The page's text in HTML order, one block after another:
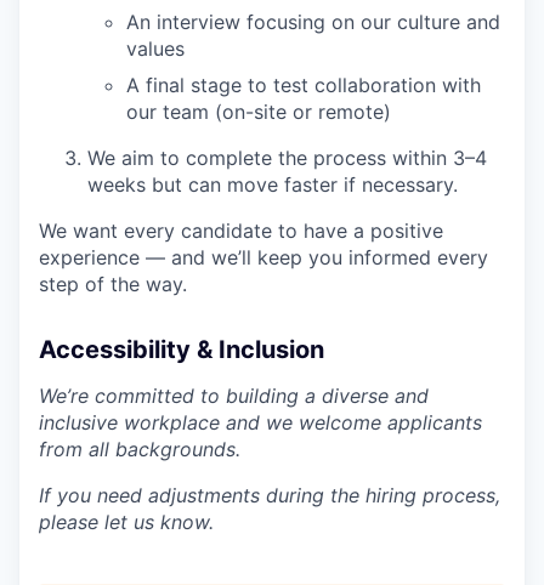
An interview focusing on our culture and
values
A final stage to test collaboration with
our team (on-site or remote)
We aim to complete the process within 3–4
weeks but can move faster if necessary.
We want every candidate to have a positive
experience — and we’ll keep you informed every
step of the way.
Accessibility & Inclusion
We’re committed to building a diverse and
inclusive workplace and we welcome applicants
from all backgrounds.
If you need adjustments during the hiring process,
please let us know.